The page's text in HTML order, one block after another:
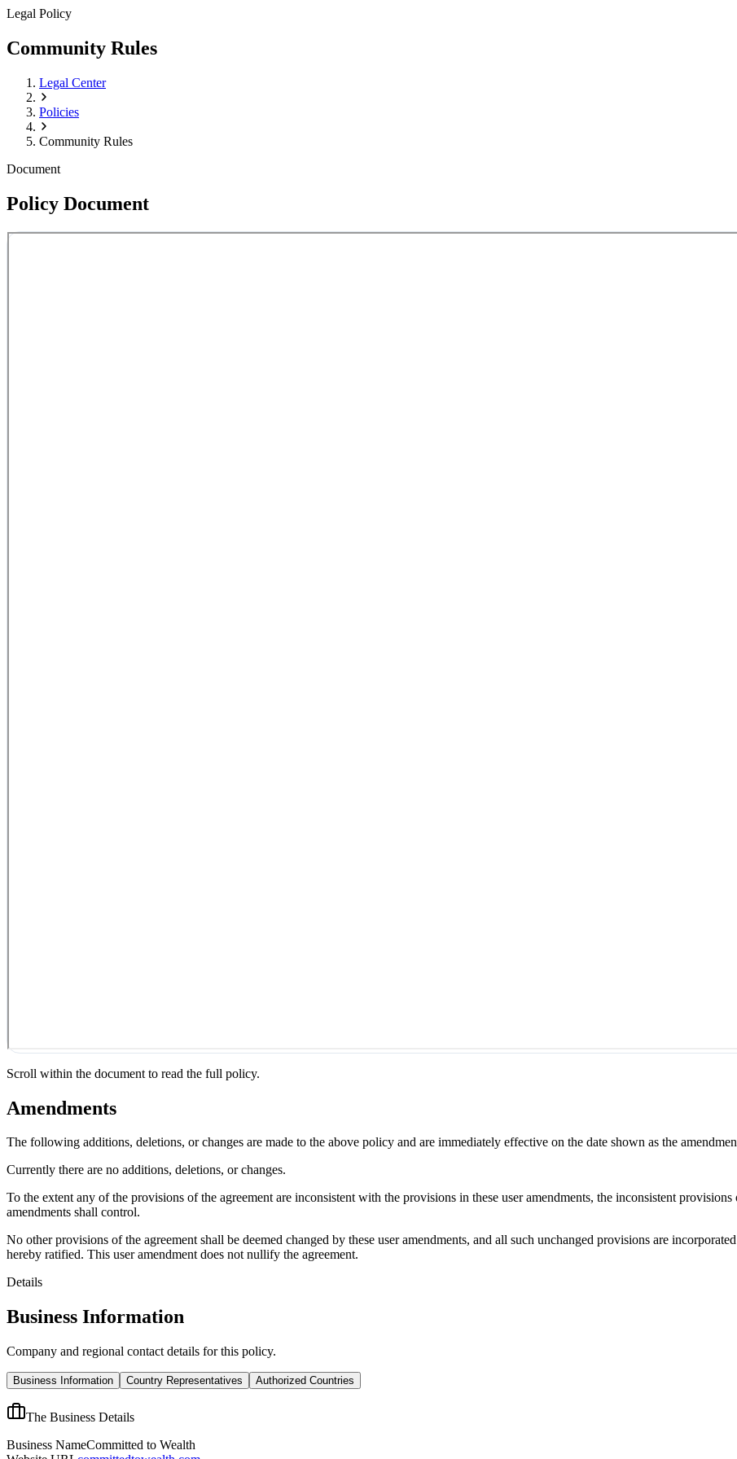
Legal Policy
Community Rules
Legal Center
Policies
Community Rules
Document
Policy Document
Scroll within the document to read the full policy.
Amendments
The following additions, deletions, or changes are made to the above policy and are immediately effective on the date shown as the
Currently there are no additions, deletions, or changes.
To the extent any of the provisions of the agreement are inconsistent with the provisions in these user amendments, the inconsistent
amendments shall control.
No other provisions of the agreement shall be deemed changed by these user amendments, and all such unchanged provisions are
hereby ratified. This user amendment does not nullify the agreement.
Details
Business Information
Company and regional contact details for this policy.
Business Information Country Representatives Authorized Countries
The Business Details
Business NameCommitted to Wealth